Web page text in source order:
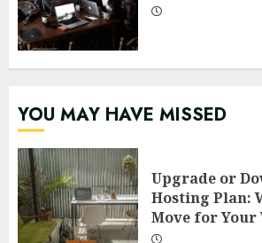
YOU MAY HAVE MISSED
Upgrade or
Hosting Plan:
Move for Your